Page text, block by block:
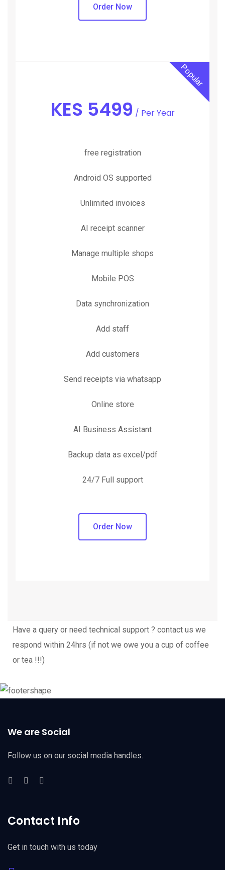
Order Now
Popular
KES 5499 / Per Year
free registration
Android OS supported
Unlimited invoices
AI receipt scanner
Manage multiple shops
Mobile POS
Data synchronization
Add staff
Add customers
Send receipts via whatsapp
Online store
AI Business Assistant
Backup data as excel/pdf
24/7 Full support
Order Now
Have a query or need technical support ? contact us we
respond within 24hrs (if not we owe you a cup of coffee
or tea !!!)
We are Social
Follow us on our social media handles.
Contact Info
Get in touch with us today